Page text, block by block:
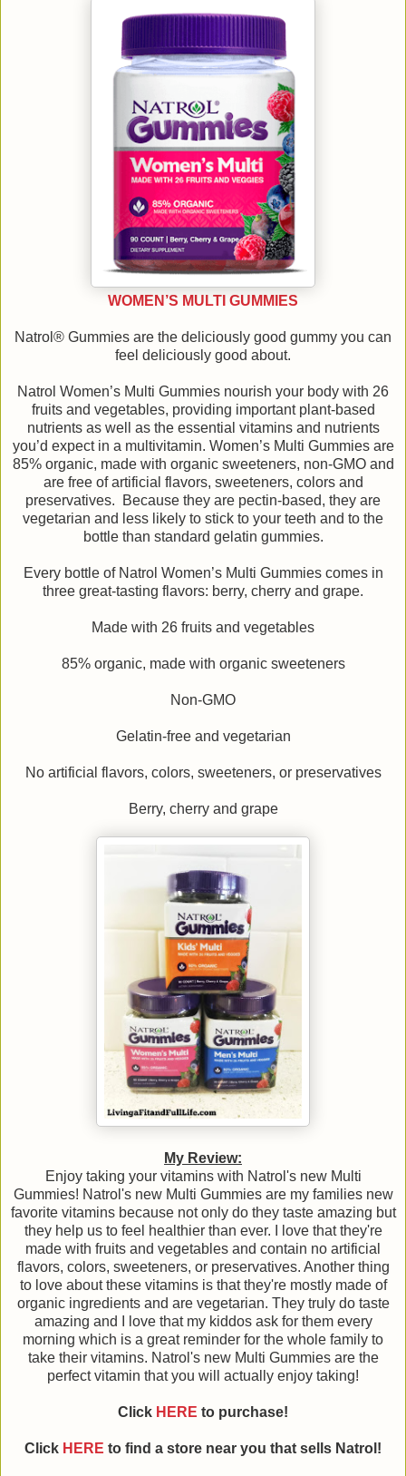
WOMEN’S MULTI GUMMIES
Natrol® Gummies are the deliciously good gummy you can
feel deliciously good about.
Natrol Women’s Multi Gummies nourish your body with 26
fruits and vegetables, providing important plant-based
nutrients as well as the essential vitamins and nutrients
you’d expect in a multivitamin. Women’s Multi Gummies are
85% organic, made with organic sweeteners, non-GMO and
are free of artificial flavors, sweeteners, colors and
preservatives. Because they are pectin-based, they are
vegetarian and less likely to stick to your teeth and to the
bottle than standard gelatin gummies.
Every bottle of Natrol Women’s Multi Gummies comes in
three great-tasting flavors: berry, cherry and grape.
Made with 26 fruits and vegetables
85% organic, made with organic sweeteners
Non-GMO
Gelatin-free and vegetarian
No artificial flavors, colors, sweeteners, or preservatives
Berry, cherry and grape
My Review:
Enjoy taking your vitamins with Natrol's new Multi
Gummies! Natrol's new Multi Gummies are my families new
favorite vitamins because not only do they taste amazing but
they help us to feel healthier than ever. I love that they're
made with fruits and vegetables and contain no artificial
flavors, colors, sweeteners, or preservatives. Another thing
to love about these vitamins is that they're mostly made of
organic ingredients and are vegetarian. They truly do taste
amazing and I love that my kiddos ask for them every
morning which is a great reminder for the whole family to
take their vitamins. Natrol's new Multi Gummies are the
perfect vitamin that you will actually enjoy taking!
Click HERE to purchase!
Click HERE to find a store near you that sells Natrol!